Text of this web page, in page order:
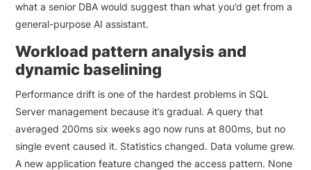
what a senior DBA would suggest than what you’d get from a
general-purpose AI assistant.
Workload pattern analysis and
dynamic baselining
Performance drift is one of the hardest problems in SQL
Server management because it’s gradual. A query that
averaged 200ms six weeks ago now runs at 800ms, but no
single event caused it. Statistics changed. Data volume grew.
A new application feature changed the access pattern. None